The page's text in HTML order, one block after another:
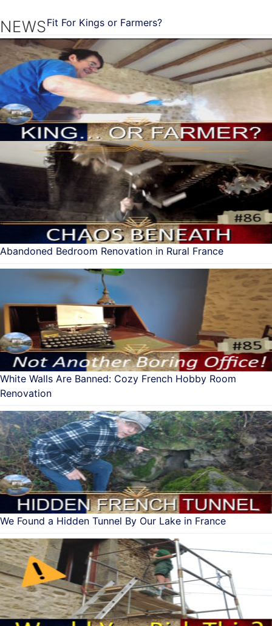
NEWSFit For Kings or Farmers?
Abandoned Bedroom Renovation in Rural France
White Walls Are Banned: Cozy French Hobby Room
Renovation
We Found a Hidden Tunnel By Our Lake in France